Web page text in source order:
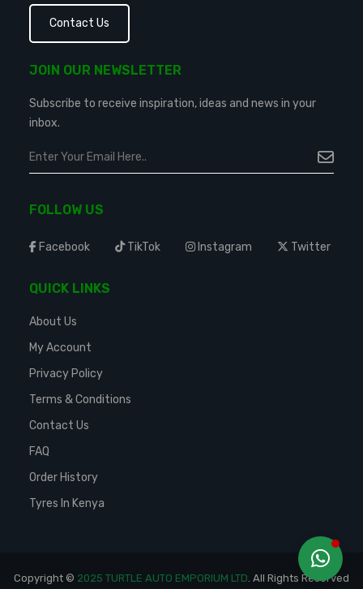
Contact Us
JOIN OUR NEWSLETTER
Subscribe to receive inspiration, ideas and news in your
inbox.
FOLLOW US
Facebook TikTok Instagram Twitter
QUICK LINKS
About Us
My Account
Privacy Policy
Terms & Conditions
Contact Us
FAQ
Order History
Tyres In Kenya
Copyright © 2025 TURTLE AUTO EMPORIUM LTD. All Rights Reserved